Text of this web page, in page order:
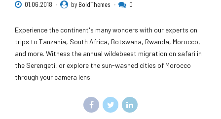
01.06.2018 by BoldThemes 0
Experience the continent's many wonders with our experts on
trips to Tanzania, South Africa, Botswana, Rwanda, Morocco,
and more. Witness the annual wildebeest migration on safari in
the Serengeti, or explore the sun-washed cities of Morocco
through your camera lens.